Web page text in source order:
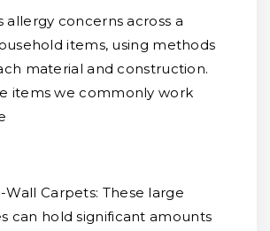
allergy concerns across a
items, using methods
material and construction.
items we commonly work
Wall Carpets: These large
can hold significant amounts